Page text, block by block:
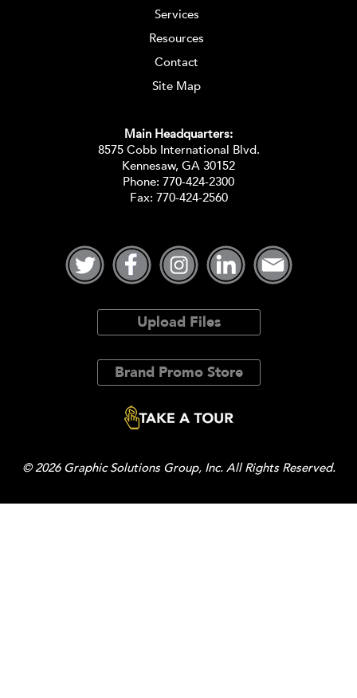
Services
Resources
Contact
Site Map
Main Headquarters:
8575 Cobb International Blvd.
Kennesaw, GA 30152
Phone: 770-424-2300
Fax: 770-424-2560
Upload Files
Brand Promo Store
© 2026 Graphic Solutions Group, Inc. All Rights Reserved.